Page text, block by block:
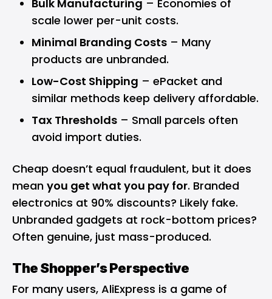
Bulk Manufacturing – Economies of
scale lower per-unit costs.
Minimal Branding Costs – Many
products are unbranded.
Low-Cost Shipping – ePacket and
similar methods keep delivery affordable.
Tax Thresholds – Small parcels often
avoid import duties.
Cheap doesn’t equal fraudulent, but it does
mean you get what you pay for. Branded
electronics at 90% discounts? Likely fake.
Unbranded gadgets at rock-bottom prices?
Often genuine, just mass-produced.
The Shopper’s Perspective
For many users, AliExpress is a game of